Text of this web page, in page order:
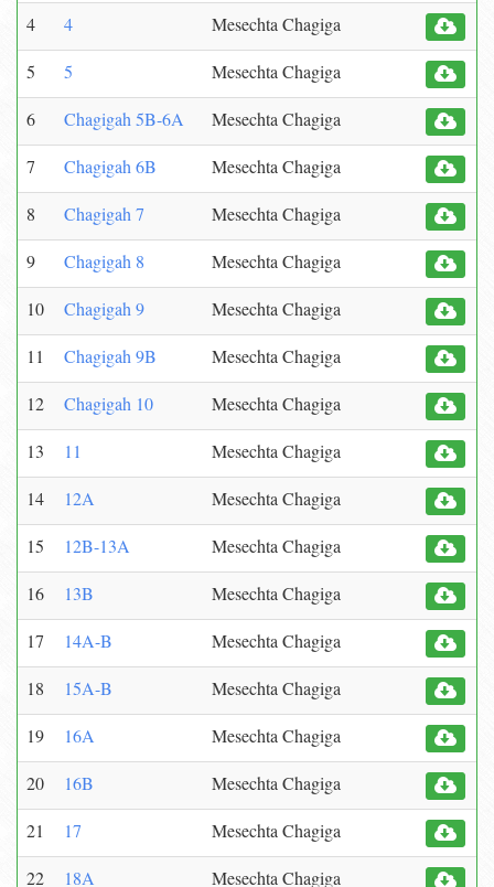
4 4 Mesechta Chagiga
5 5 Mesechta Chagiga
6 Chagigah 5B-6A Mesechta Chagiga
7 Chagigah 6B Mesechta Chagiga
8 Chagigah 7 Mesechta Chagiga
9 Chagigah 8 Mesechta Chagiga
10 Chagigah 9 Mesechta Chagiga
11 Chagigah 9B Mesechta Chagiga
12 Chagigah 10 Mesechta Chagiga
13 11 Mesechta Chagiga
14 12A Mesechta Chagiga
15 12B-13A Mesechta Chagiga
16 13B Mesechta Chagiga
17 14A-B Mesechta Chagiga
18 15A-B Mesechta Chagiga
19 16A Mesechta Chagiga
20 16B Mesechta Chagiga
21 17 Mesechta Chagiga
22 18A Mesechta Chagiga